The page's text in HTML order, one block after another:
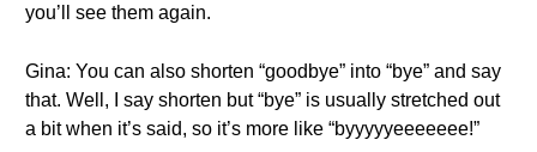
you’ll see them again.
Gina: You can also shorten “goodbye” into “bye” and say
that. Well, I say shorten but “bye” is usually stretched out
a bit when it’s said, so it’s more like “byyyyyeeeeeee!”